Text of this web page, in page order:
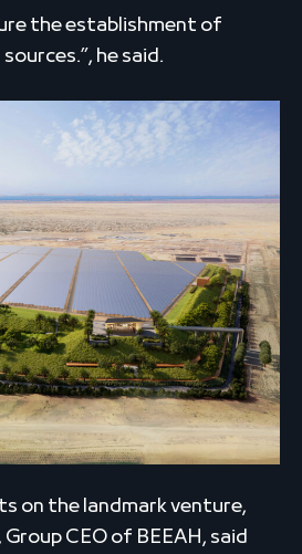
the establishment of
he said.
on the landmark venture,
CEO of BEEAH, said